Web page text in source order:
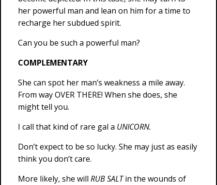
her powerful man and lean on him for a time to
recharge her subdued spirit.
Can you be such a powerful man?
COMPLEMENTARY
She can spot her man’s weakness a mile away.
From way OVER THERE! When she does, she
might tell you.
I call that kind of rare gal a UNICORN.
Don’t expect to be so lucky. She may just as easily
think you don’t care.
More likely, she will RUB SALTin the wounds of